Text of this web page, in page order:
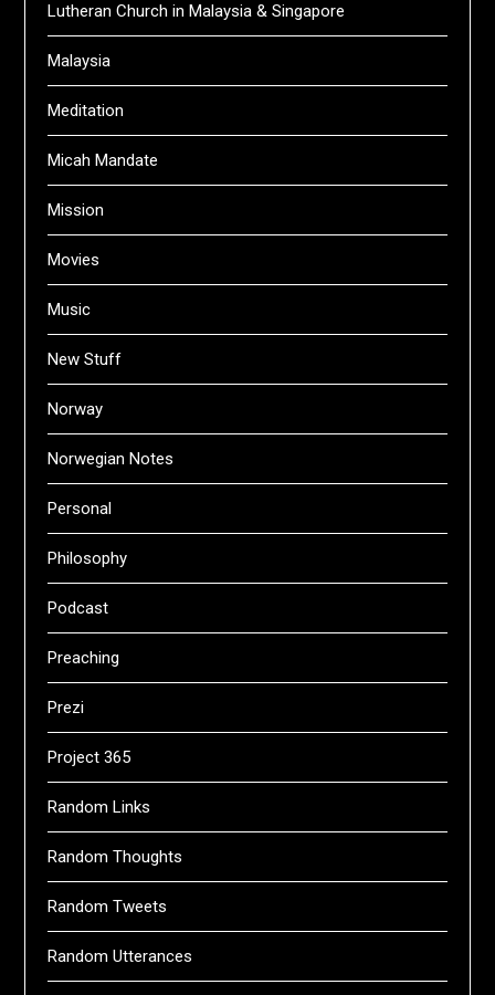
Lutheran Church in Malaysia & Singapore
Malaysia
Meditation
Micah Mandate
Mission
Movies
Music
New Stuff
Norway
Norwegian Notes
Personal
Philosophy
Podcast
Preaching
Prezi
Project 365
Random Links
Random Thoughts
Random Tweets
Random Utterances